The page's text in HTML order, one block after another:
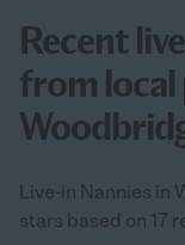
Recent
from
Live-in Nannies in
stars based on 17